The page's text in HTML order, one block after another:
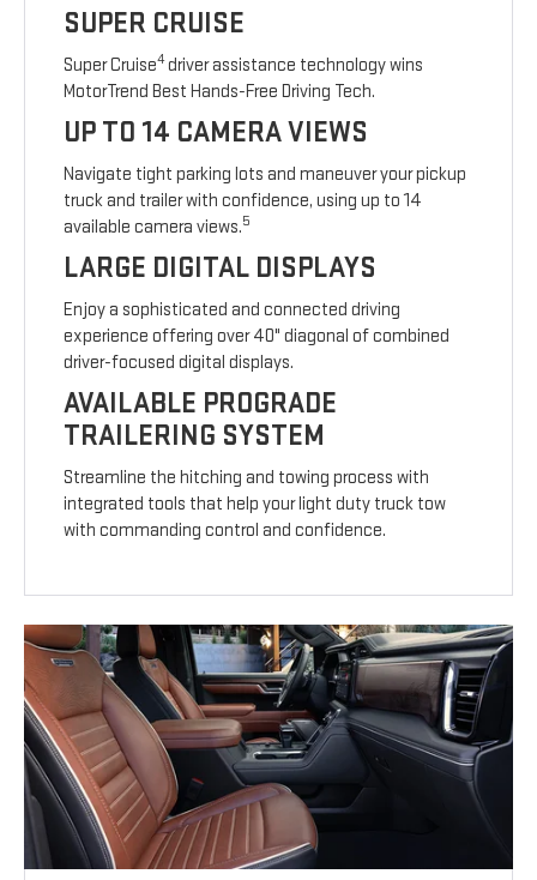
SUPER CRUISE
Super Cruise4driver assistance technology wins
MotorTrend Best Hands-Free Driving Tech.
UP TO 14 CAMERA VIEWS
Navigate tight parking lots and maneuver your pickup
truck and trailer with confidence, using up to 14
available camera views.5
LARGE DIGITAL DISPLAYS
Enjoy a sophisticated and connected driving
experience offering over 40" diagonal of combined
driver-focused digital displays.
AVAILABLE PROGRADE
TRAILERING SYSTEM
Streamline the hitching and towing process with
integrated tools that help your light duty truck tow
with commanding control and confidence.